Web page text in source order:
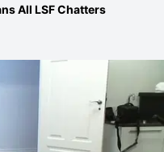
All LSF Chatters